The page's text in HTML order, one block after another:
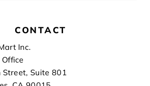
CONTACT
Inc.
Street, Suite 801